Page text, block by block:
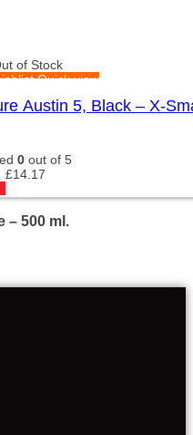
of Stock
Quick view
Austin 5, Black – X-
0 out of 5
£14.17
– 500 ml.